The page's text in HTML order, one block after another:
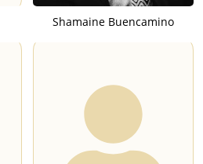
Shamaine Buencamino